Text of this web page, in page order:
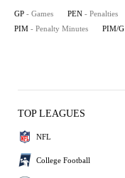
GP - Games PEN - Penalties
PIM - Penalty Minutes PIM/G
TOP LEAGUES
NFL
College Football